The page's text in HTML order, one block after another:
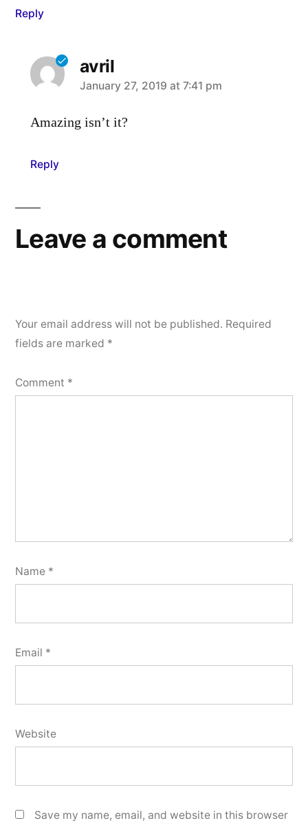
Reply
avril
says:
January 27, 2019 at 7:41 pm
Amazing isn’t it?
Reply
Leave a comment
Your email address will not be published. Required
fields are marked *
Comment *
Name *
Email *
Website
Save my name, email, and website in this browser